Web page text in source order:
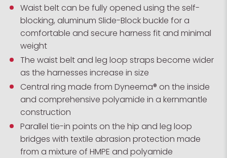
Waist belt can be fully opened using the self-
blocking, aluminum Slide-Block buckle for a
comfortable and secure harness fit and minimal
weight
The waist belt and leg loop straps become wider
as the harnesses increase in size
Central ring made from Dyneema® on the inside
and comprehensive polyamide in a kernmantle
construction
Parallel tie-in points on the hip and leg loop
bridges with textile abrasion protection made
from a mixture of HMPE and polyamide